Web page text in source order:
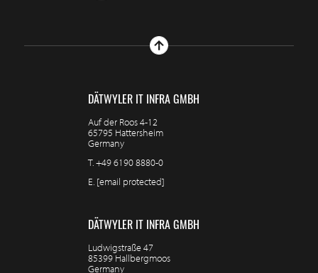
DÄTWYLER IT INFRA GMBH
Auf der Roos 4-12
65795 Hattersheim
Germany
T.+49 6190 8880-0
E. [email protected]
DÄTWYLER IT INFRA GMBH
Ludwigstraße 47
85399 Hallbergmoos
Germany